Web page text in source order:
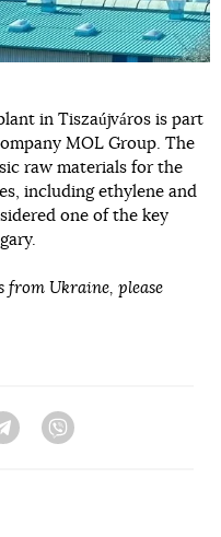
in Tiszaújváros is part
MOL Group. The
raw materials for the
including ethylene and
one of the key
from Ukraine, please
Telegram